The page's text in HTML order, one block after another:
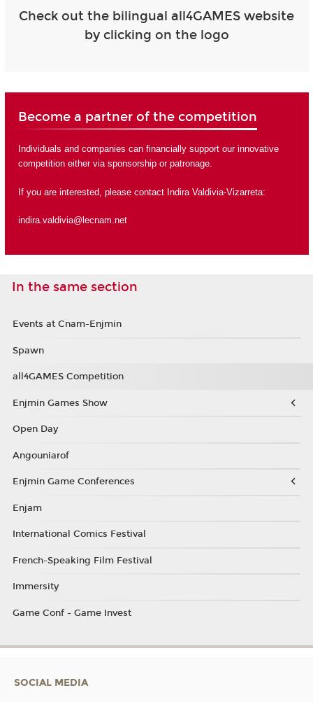
Check out the bilingual all4GAMES website
by clicking on the logo
Become a partner of the competition
Individuals and companies can financially support our innovative
competition either via sponsorship or patronage.
If you are interested, please contact Indira Valdivia-Vizarreta:
indira.valdivia@lecnam.net
In the same section
Events at Cnam-Enjmin
Spawn
all4GAMES Competition
Enjmin Games Show
Open Day
Angouniarof
Enjmin Game Conferences
Enjam
International Comics Festival
French-Speaking Film Festival
Immersity
Game Conf - Game Invest
SOCIAL MEDIA